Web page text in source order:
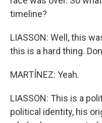
timeline?
LIASSON: Well, this
this is a hard thing.
MARTÍNEZ: Yeah.
LIASSON: This is a
political identity, his